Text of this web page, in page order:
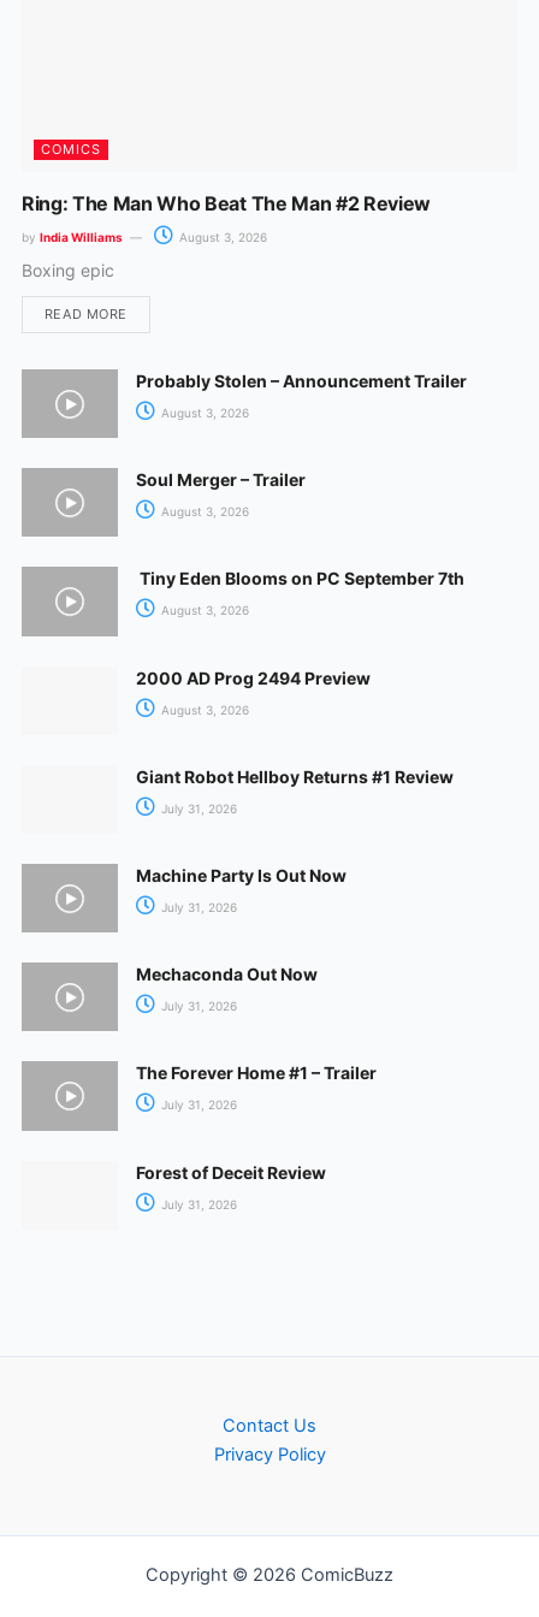
COMICS
Ring: The Man Who Beat The Man #2 Review
by India Williams August 3, 2026
Boxing epic
READ MORE
Probably Stolen – Announcement Trailer
August 3, 2026
Soul Merger – Trailer
August 3, 2026
Tiny Eden Blooms on PC September 7th
August 3, 2026
2000 AD Prog 2494 Preview
August 3, 2026
Giant Robot Hellboy Returns #1 Review
July 31, 2026
Machine Party Is Out Now
July 31, 2026
Mechaconda Out Now
July 31, 2026
The Forever Home #1 – Trailer
July 31, 2026
Forest of Deceit Review
July 31, 2026
Contact Us
Privacy Policy
Copyright © 2026 ComicBuzz